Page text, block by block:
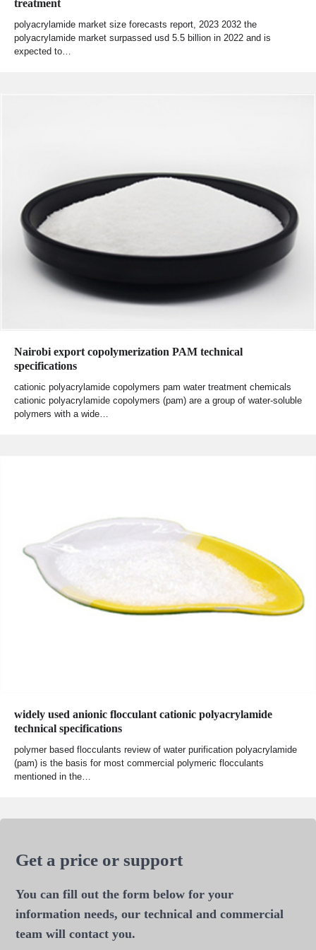
treatment
polyacrylamide market size forecasts report, 2023 2032 the
polyacrylamide market surpassed usd 5.5 billion in 2022 and is
expected to…
Nairobi export copolymerization PAM technical
specifications
cationic polyacrylamide copolymers pam water treatment chemicals
cationic polyacrylamide copolymers (pam) are a group of water-soluble
polymers with a wide…
widely used anionic flocculant cationic polyacrylamide
technical specifications
polymer based flocculants review of water purification polyacrylamide
(pam) is the basis for most commercial polymeric flocculants
mentioned in the…
Get a price or support
You can fill out the form below for your
information needs, our technical and commercial
team will contact you.